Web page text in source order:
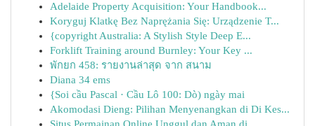
Adelaide Property Acquisition: Your Handbook...
Koryguj Klatkę Bez Naprężania Się: Urządzenie T...
{copyright Australia: A Stylish Style Deep E...
Forklift Training around Burnley: Your Key ...
พักยก 458: รายงานล่าสุด จาก สนาม
Diana 34 ems
{Soi cầu Pascal · Cầu Lô 100: Dò) ngày mai
Akomodasi Dieng: Pilihan Menyenangkan di Di Kes...